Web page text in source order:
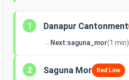
1 Danapur Cantonment
→ Next:saguna_mor(1 min)
2 Saguna Mor Red Line